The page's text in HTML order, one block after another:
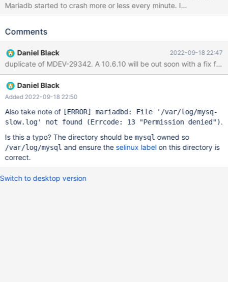
Mariadb started to crash more or less every minute. I
downgraded to 10.6.8 and it stopped crashing, which means the
was occurring: Crash Log Sep 18 01:20:09 systemd[1]: Starting
mariadbd[17467]: 2022-09-18 1:20:09 0 [Note]
/usr/sbin/mariadbd (server 10.6.9-MariaDB-log) starting as
process 17467 ... Sep 18 01:20:09 mariadbd[17467]: 2022-09-
18 1:20:09 0 [Warning] Could not increase number of
max_open_files to more than 32768 (request: 128281) Sep 18
01:20:09 mariadbd[17467]: 2022-09-18 1:20:09 0 [Warning] You
need to use --log-bin to make --binlog-format work. Sep 18
01:20:09 mariadbd[17467]: 2022-09-18 1:20:09 0 [Note]
InnoDB: Compressed tables use zlib 1.2.7 Sep 18 01:20:09
mariadbd[17467]: 2022-09-18 1:20:09 0
Comments
Daniel Black 2022-09-18 22:47
duplicate of MDEV-29342. A 10.6.10 will be out soon with a fix
Daniel Black
Added 2022-09-18 22:50
Also take note of [ERROR]
mariadbd: File '/var/log/mysq-
slow.log' not found (Errcode: 13 "Permission denied").
Is this a typo? The directory should be mysql owned so
/var/log/mysql and ensure the selinux labelon this directory is
correct.
Switch to desktop version